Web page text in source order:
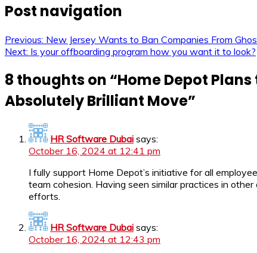
Post navigation
Previous: New Jersey Wants to Ban Companies From
Next: Is your offboarding program how you want it to look?
8 thoughts on “Home Depot
Absolutely Brilliant Move”
HR Software Dubai says:
October 16, 2024 at 12:41 pm
I fully support Home Depot’s initiative for all
team cohesion. Having seen similar practices in
efforts.
HR Software Dubai says:
October 16, 2024 at 12:43 pm